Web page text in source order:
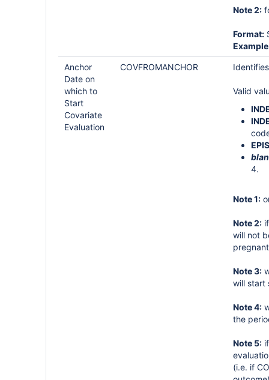
Note 2:
Format:
Anchor
Date on
which to
Start
Covariate
Evaluation
COVFROMANCHOR
Valid
4.
Note 1:
Note 2:
will not
Note 3:
will start
Note 4:
the
Note 5:
(i.e. if